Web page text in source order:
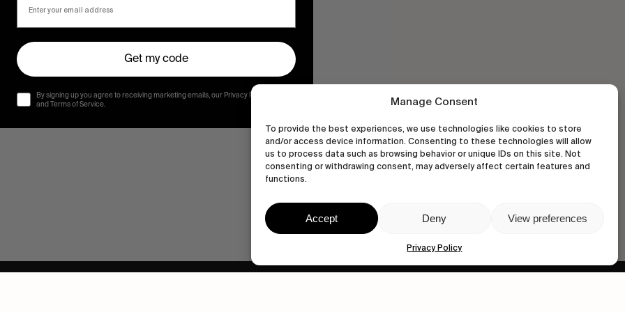
Manage Consent
To provide the best experiences, we use technologies like cookies to store
and/or access device information. Consenting to these technologies will allow
us to process data such as browsing behavior or unique IDs on this site. Not
consenting or withdrawing consent, may adversely affect certain features and
functions.
Accept Deny View preferences
Privacy Policy
Get my code
By signing up you agree to receiving marketing emails, our Privacy Policy
and Terms of Service.